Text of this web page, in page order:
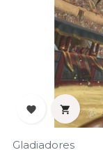
 
Gladiadores